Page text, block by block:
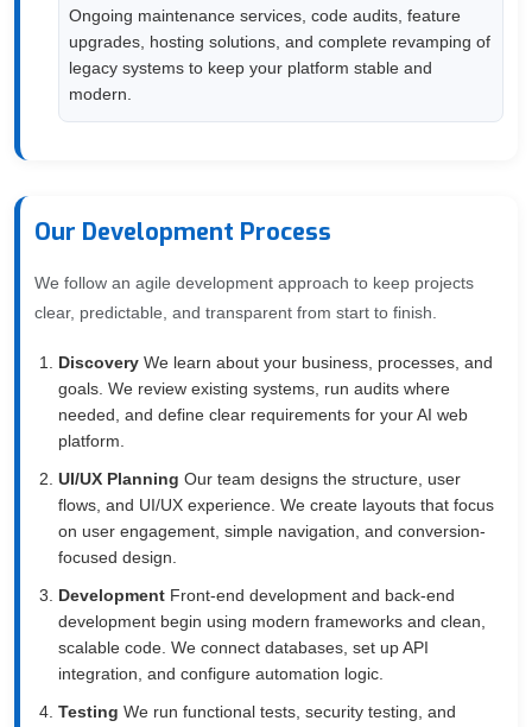
Ongoing maintenance services, code audits, feature
upgrades, hosting solutions, and complete revamping of
legacy systems to keep your platform stable and
modern.
Our Development Process
We follow an agile development approach to keep projects
clear, predictable, and transparent from start to finish.
Discovery We learn about your business, processes, and
goals. We review existing systems, run audits where
needed, and define clear requirements for your AI web
platform.
UI/UX Planning Our team designs the structure, user
flows, and UI/UX experience. We create layouts that focus
on user engagement, simple navigation, and conversion-
focused design.
Development Front-end development and back-end
development begin using modern frameworks and clean,
scalable code. We connect databases, set up API
integration, and configure automation logic.
Testing We run functional tests, security testing, and